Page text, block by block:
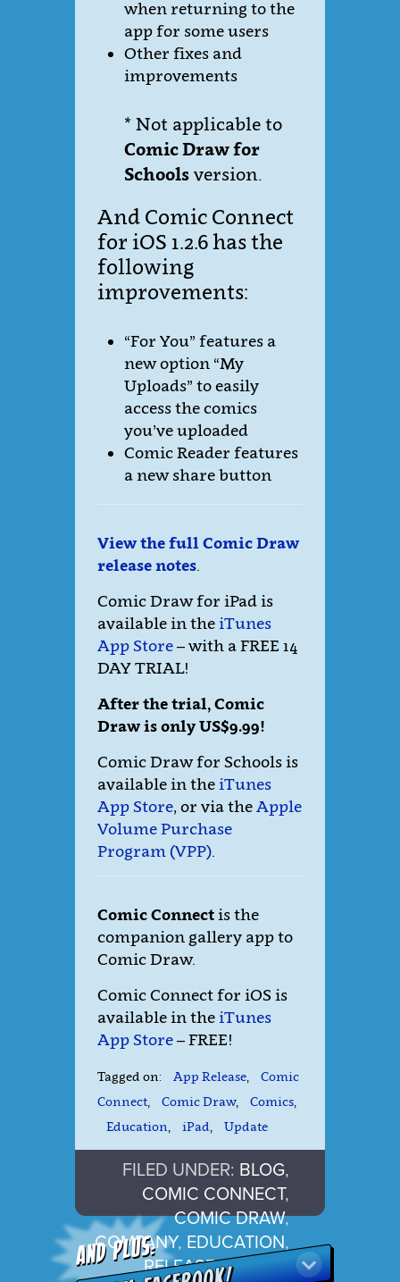
when returning to the
app for some users
Other fixes and
improvements
* Not applicable to
Comic Draw for
Schools version.
And Comic Connect
for iOS 1.2.6 has the
following
improvements:
“For You” features a
new option “My
Uploads” to easily
access the comics
you’ve uploaded
Comic Reader features
a new share button
View the full Comic Draw
release notes.
Comic Draw for iPad is
available in theiTunes
App Store– with a FREE 14
DAY TRIAL!
After the trial, Comic
Draw is only US$9.99!
Comic Draw for Schools is
available in theiTunes
App Store, or via theApple
Volume Purchase
Program (VPP).
Comic Connectis the
companion gallery app to
Comic Draw.
Comic Connect for iOS is
available in theiTunes
App Store– FREE!
Tagged on: App Release
Comic
Connect
Comic Draw, Comics
Education
iPad Update
FILED UNDER: BLOG,
COMIC CONNECT,
COMIC DRAW,
COMPANY, EDUCATION,
RELEASE,UPDATE